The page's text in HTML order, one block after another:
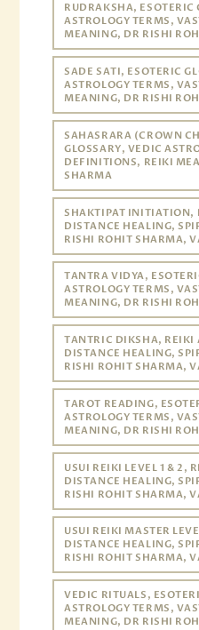
RUDRAKSHA, ESOTERIC
ASTROLOGY TERMS,
MEANING, DR RISHI
SADE SATI, ESOTERIC
ASTROLOGY TERMS,
MEANING, DR RISHI
SAHASRARA (CROWN
GLOSSARY, VEDIC
DEFINITIONS, REIKI
SHARMA
SHAKTIPAT INITIATION,
DISTANCE HEALING,
RISHI ROHIT SHARMA,
TANTRA VIDYA,
ASTROLOGY TERMS,
MEANING, DR RISHI
TANTRIC DIKSHA, REIKI
DISTANCE HEALING,
RISHI ROHIT SHARMA,
TAROT READING,
ASTROLOGY TERMS,
MEANING, DR RISHI
USUI REIKI LEVEL 1 & 2,
DISTANCE HEALING,
RISHI ROHIT SHARMA,
USUI REIKI MASTER
DISTANCE HEALING,
RISHI ROHIT SHARMA,
VEDIC RITUALS,
ASTROLOGY TERMS,
MEANING, DR RISHI